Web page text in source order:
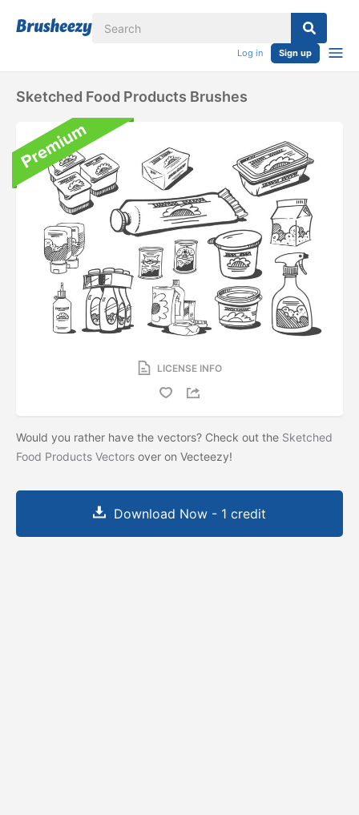
Log in Sign up
Sketched Food Products Brushes
LICENSE INFO
Would you rather have the vectors? Check out the Sketched
Food Products Vectors over on Vecteezy!
Download Now - 1 credit